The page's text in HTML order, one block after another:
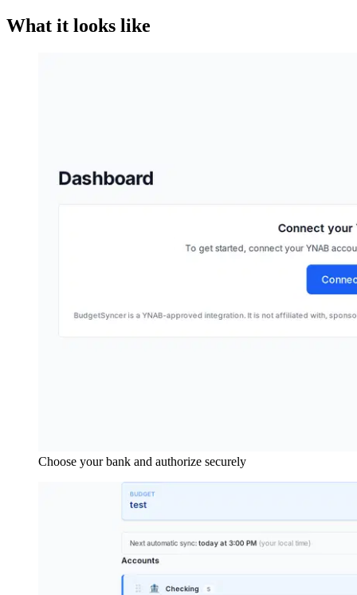
What it looks like
Choose your bank and authorize securely